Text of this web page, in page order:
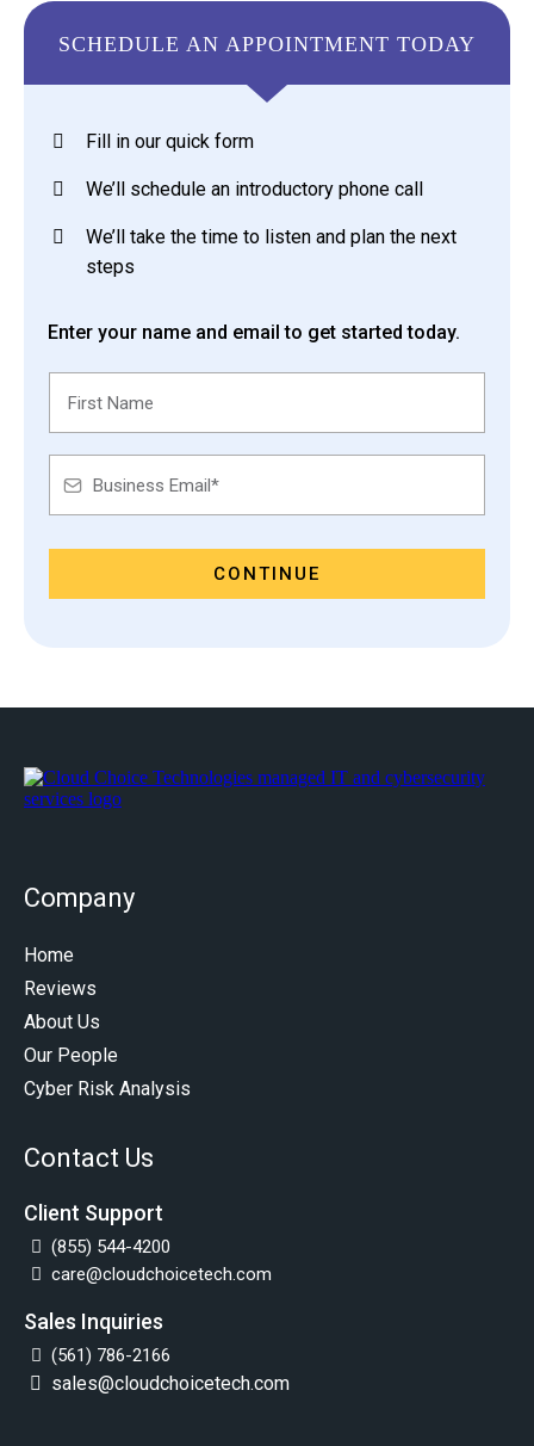
SCHEDULE AN APPOINTMENT TODAY
Fill in our quick form
We’ll schedule an introductory phone call
We’ll take the time to listen and plan the next
steps
Enter your name and email to get started today.
CONTINUE
Company
Home
Reviews
About Us
Our People
Cyber Risk Analysis
Contact Us
Client Support
(855) 544-4200
care@cloudchoicetech.com
Sales Inquiries
(561) 786-2166
sales@cloudchoicetech.com